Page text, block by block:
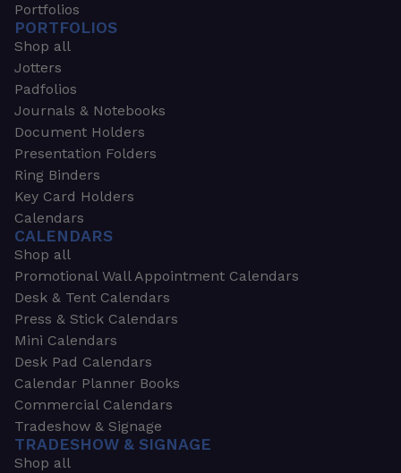
Portfolios
PORTFOLIOS
Shop all
Jotters
Padfolios
Journals & Notebooks
Document Holders
Presentation Folders
Ring Binders
Key Card Holders
Calendars
CALENDARS
Shop all
Promotional Wall Appointment Calendars
Desk & Tent Calendars
Press & Stick Calendars
Mini Calendars
Desk Pad Calendars
Calendar Planner Books
Commercial Calendars
Tradeshow & Signage
TRADESHOW & SIGNAGE
Shop all